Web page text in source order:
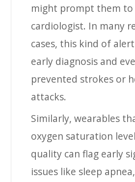
might prompt them to
cardiologist. In many
cases, this kind of
early diagnosis and
prevented strokes or
attacks.
Similarly, wearables
oxygen saturation
quality can flag early
issues like sleep